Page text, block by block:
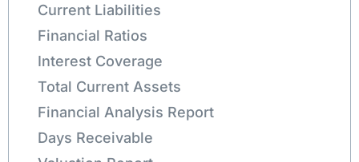
Current Liabilities
Financial Ratios
Interest Coverage
Total Current Assets
Financial Analysis Report
Days Receivable